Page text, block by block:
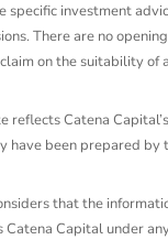
specific investment
There are no
on the suitability of
reflects Catena
have been prepared
that the
Catena Capital under